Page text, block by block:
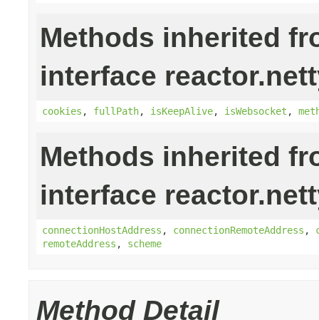
Methods inherited
interface
cookies , fullPath, isKeepAlive, isWebsocket ,
Methods inherited
interface
connectionHostAddress , connectionRemoteAddress ,
remoteAddress , scheme
Method Detail